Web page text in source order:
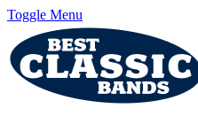
Toggle Menu